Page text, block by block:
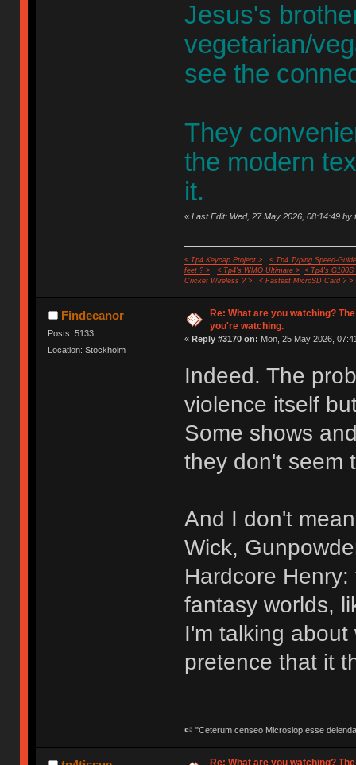
Jesus's
vegetarian/
see the
They
the modern
it.
« Last Edit: Wed, 27 May 2026, 08:14:49 by
< Tp4 Keycap Project >
< Tp4 Typing Speed-
feet ? >
< Tp4's WMO Ultimate >
< Tp4's G100S
Cricket Wireless ? >
< Fastest MicroSD Card ? >
Findecanor
Posts: 5133
Location: Stockholm
Re: What are you watching?
you're watching.
« Reply #3170 on: Mon, 25 May 2026,
Indeed. The
violence itself
Some shows
they don't seem
And I don't
Wick,
Hardcore
fantasy worlds,
I'm talking
pretence that it
🍉 "Ceterum censeo Microslop esse
Re: What are you watching?